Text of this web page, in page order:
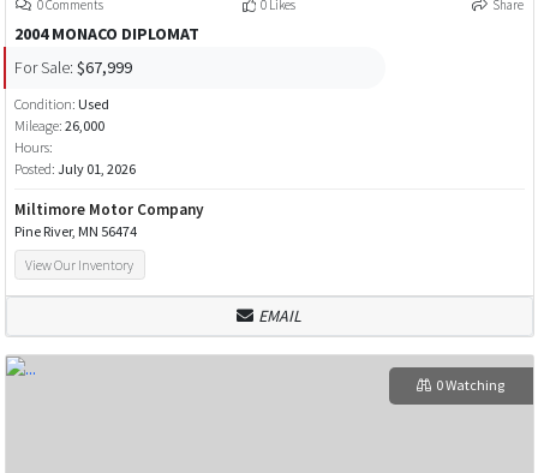
0 Comments 0 Likes Share
2004 MONACO DIPLOMAT
For Sale: $67,999
Condition: Used
Mileage: 26,000
Hours:
Posted: July 01, 2026
Miltimore Motor Company
Pine River, MN 56474
View Our Inventory
EMAIL
0 Watching